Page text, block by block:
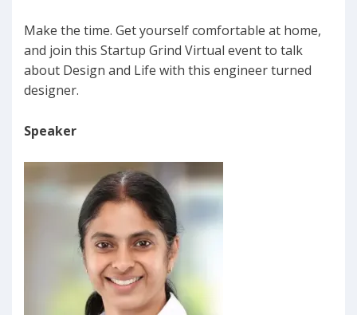
Make the time. Get yourself comfortable at home,
and join this Startup Grind Virtual event to talk
about Design and Life with this engineer turned
designer.
Speaker